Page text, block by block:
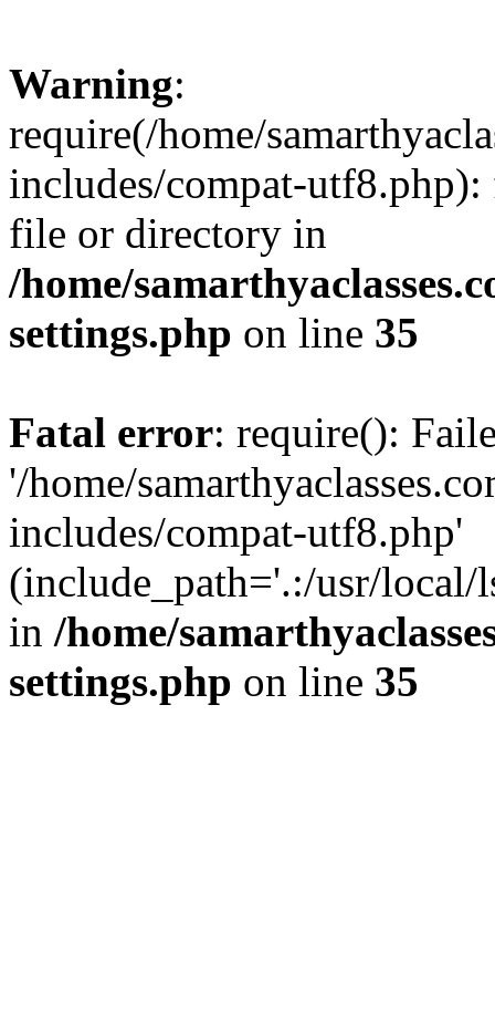
Warning:
require(/home/
includes/compat-
file or directory in
/home/
settings.php on line 35
Fatal error: require():
'/home/
includes/compat-utf8.php'
(include_path='.:/usr/local/
in /home/
settings.php on line 35